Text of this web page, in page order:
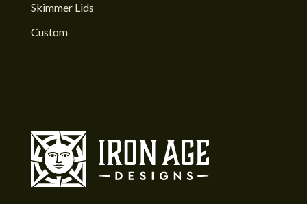
Skimmer Lids
Custom